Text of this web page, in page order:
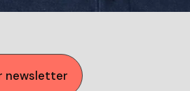
newsletter